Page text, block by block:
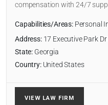
compensation with 24/7
Capabilities/Areas:Personal
Address:17 Executive Park Dr
State: Georgia
Country:United States
VIEW LAW FIRM